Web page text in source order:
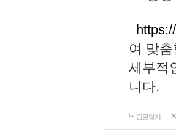
여 맞
세부적
니다.
답글달기